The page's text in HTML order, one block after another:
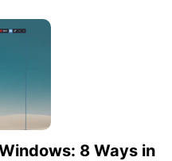
8 Ways in